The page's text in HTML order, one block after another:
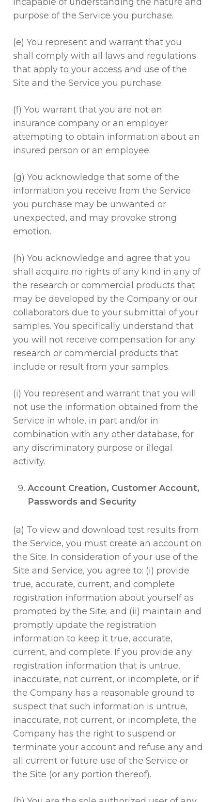
purpose of the Service you purchase.
(e) You represent and warrant that you
shall comply with all laws and regulations
that apply to your access and use of the
Site and the Service you purchase.
(f) You warrant that you are not an
insurance company or an employer
attempting to obtain information about an
insured person or an employee.
(g) You acknowledge that some of the
information you receive from the Service
you purchase may be unwanted or
unexpected, and may provoke strong
emotion.
(h) You acknowledge and agree that you
shall acquire no rights of any kind in any of
the research or commercial products that
may be developed by the Company or our
collaborators due to your submittal of your
samples. You specifically understand that
you will not receive compensation for any
research or commercial products that
include or result from your samples.
(i) You represent and warrant that you will
not use the information obtained from the
Service in whole, in part and/or in
combination with any other database, for
any discriminatory purpose or illegal
activity.
Account Creation, Customer Account,
Passwords and Security
(a) To view and download test results from
the Service, you must create an account on
the Site. In consideration of your use of the
Site and Service, you agree to: (i) provide
true, accurate, current, and complete
registration information about yourself as
prompted by the Site; and (ii) maintain and
promptly update the registration
information to keep it true, accurate,
current, and complete. If you provide any
registration information that is untrue,
inaccurate, not current, or incomplete, or if
the Company has a reasonable ground to
suspect that such information is untrue,
inaccurate, not current, or incomplete, the
Company has the right to suspend or
terminate your account and refuse any and
all current or future use of the Service or
the Site (or any portion thereof).